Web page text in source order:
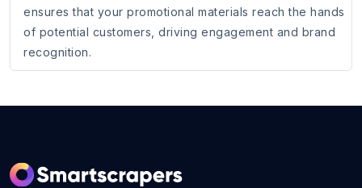
ensures that your promotional materials reach the hands
of potential customers, driving engagement and brand
recognition.